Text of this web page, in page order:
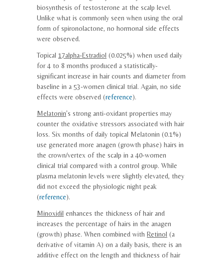
biosynthesis of testosterone at the scalp level.
Unlike what is commonly seen when using the oral
form of spironolactone, no hormonal side effects
were observed.
Topical 17alpha-Estradiol (0.025%) when used daily
for 4 to 8 months produced a statistically-
significant increase in hair counts and diameter from
baseline in a 53-women clinical trial. Again, no side
effects were observed (reference).
Melatonin’s strong anti-oxidant properties may
counter the oxidative stressors associated with hair
loss. Six months of daily topical Melatonin (0.1%)
use generated more anagen (growth phase) hairs in
the crown/vertex of the scalp in a 40-women
clinical trial compared with a control group. While
plasma melatonin levels were slightly elevated, they
did not exceed the physiologic night peak
(reference).
Minoxidil enhances the thickness of hair and
increases the percentage of hairs in the anagen
(growth) phase. When combined with Retinol (a
derivative of vitamin A) on a daily basis, there is an
additive effect on the length and thickness of hair